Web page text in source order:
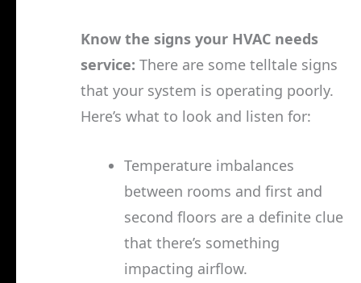
Know the signs your HVAC needs
service: There are some telltale signs
that your system is operating poorly.
Here’s what to look and listen for:
Temperature imbalances
between rooms and first and
second floors are a definite clue
that there’s something
impacting airflow.